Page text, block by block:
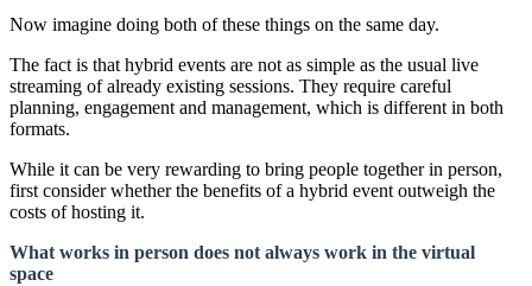
Now imagine doing both of these things on the same day.
The fact is that hybrid events are not as simple as the usual live
streaming of already existing sessions. They require careful
planning, engagement and management, which is different in both
formats.
While it can be very rewarding to bring people together in person,
first consider whether the benefits of a hybrid event outweigh the
costs of hosting it.
What works in person does not always work in the virtual
space